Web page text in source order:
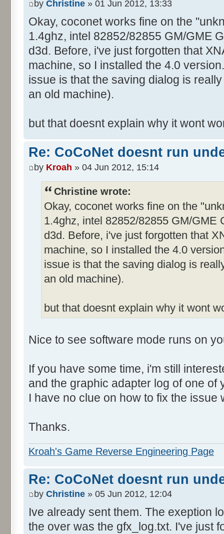
by Christine » 01 Jun 2012, 13:33
Okay, coconet works fine on the
1.4ghz, intel 82852/82855 GM/GME
d3d. Before, i've just forgotten that
machine, so I installed the 4.0
issue is that the saving dialog is
an old machine).
but that doesnt explain why it wont
Re: CoCoNet doesnt run
by Kroah » 04 Jun 2012, 15:14
Christine wrote:
Okay, coconet works fine on the
1.4ghz, intel 82852/82855 GM/GME
d3d. Before, i've just forgotten that
machine, so I installed the 4.0
issue is that the saving dialog is
an old machine).
but that doesnt explain why it wont
Nice to see software mode runs on
If you have some time, i'm still
and the graphic adapter log of one of
I have no clue on how to fix the issue
Thanks.
Kroah's Game Reverse Engineering Page
Re: CoCoNet doesnt run
by Christine » 05 Jun 2012, 12:04
Ive already sent them. The exeption
the over was the gfx_log.txt. I've just